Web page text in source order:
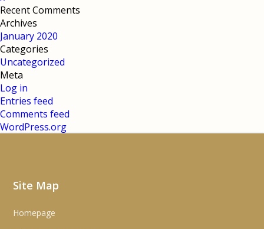
Recent Comments
Archives
January 2020
Categories
Uncategorized
Meta
Log in
Entries feed
Comments feed
WordPress.org
Site Map
Homepage